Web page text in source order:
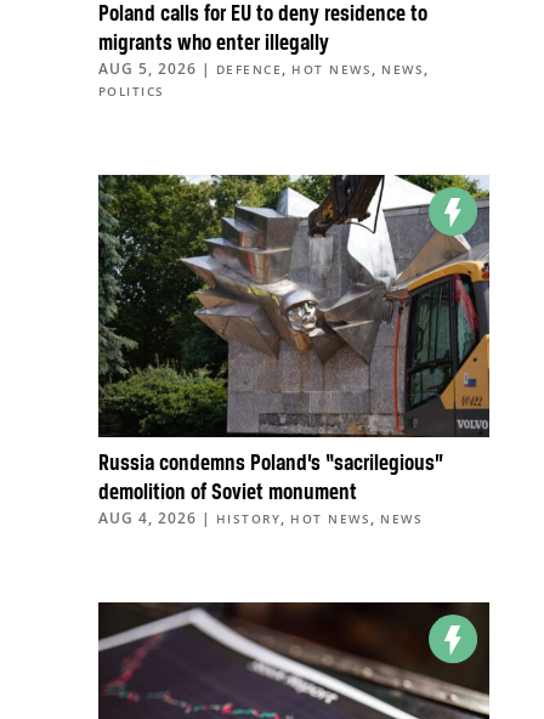
Poland calls for EU to deny residence to
migrants who enter illegally
AUG 5, 2026 | DEFENCE , HOT NEWS , NEWS ,
POLITICS
Russia condemns Poland’s “sacrilegious”
demolition of Soviet monument
AUG 4, 2026 | HISTORY, HOT NEWS , NEWS